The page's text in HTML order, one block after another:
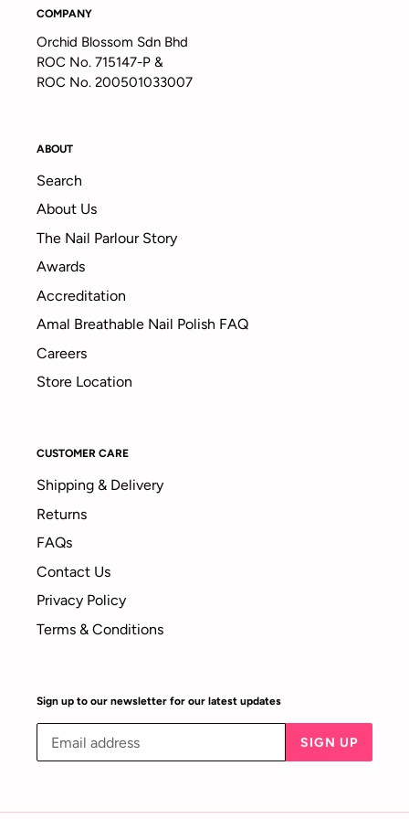
COMPANY
Orchid Blossom Sdn Bhd
ROC No. 715147-P &
ROC No. 200501033007
ABOUT
Search
About Us
The Nail Parlour Story
Awards
Accreditation
Amal Breathable Nail Polish FAQ
Careers
Store Location
CUSTOMER CARE
Shipping & Delivery
Returns
FAQs
Contact Us
Privacy Policy
Terms & Conditions
Sign up to our newsletter for our latest updates
SIGN UP